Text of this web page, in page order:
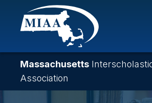
Skip
content
Massachusetts
Association